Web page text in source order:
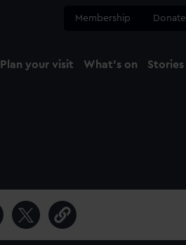
Membership Donate
Plan your visit What's on Stories